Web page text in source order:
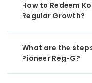
How to Redeem
Regular Growth?
What are the
Pioneer Reg-G?